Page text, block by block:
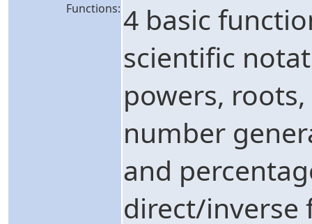
Functions: 4 basic
scientific
powers,
number
and
direct/inverse